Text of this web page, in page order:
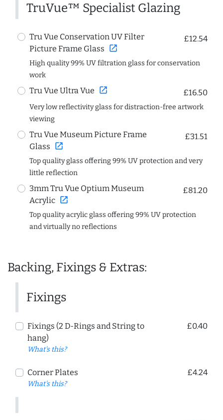
TruVue™ Specialist Glazing
Tru Vue Conservation UV Filter
Picture Frame Glass open_in_new
£12.54
High quality 99% UV filtration glass for conservation
work
Tru Vue Ultra Vue open_in_new £16.50
Very low reflectivity glass for distraction-free artwork
viewing
Tru Vue Museum Picture Frame
Glass open_in_new
£31.51
Top quality glass offering 99% UV protection and very
little reflection
3mm Tru Vue Optium Museum
Acrylic open_in_new
£81.20
Top quality acrylic glass offering 99% UV protection
and virtually no reflections
Backing, Fixings & Extras:
Fixings
Fixings (2 D-Rings and String to
hang)
What's this?
£0.40
Corner Plates
What's this?
£4.24